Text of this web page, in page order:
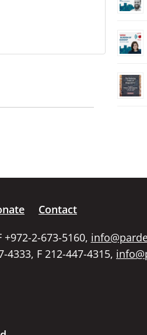
Contact
2-673-5160,
4333, F 212-447-4315,